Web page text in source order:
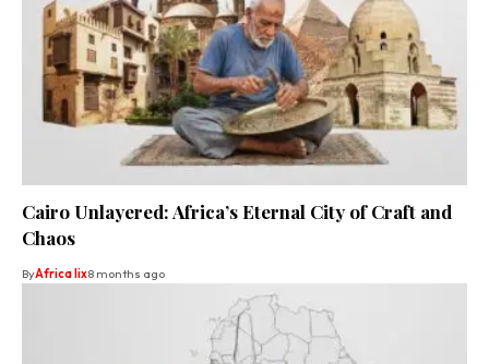
Cairo Unlayered: Africa’s Eternal City of Craft and
Chaos
ByAfrica lix8 months ago